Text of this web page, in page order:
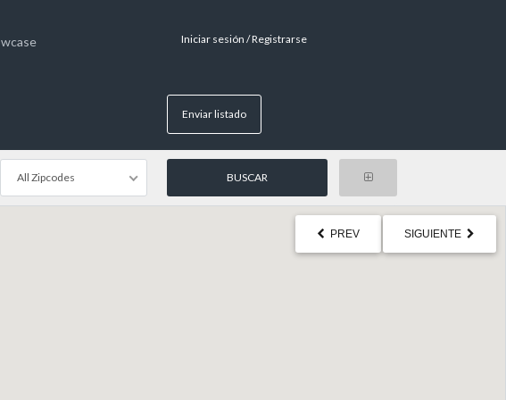
Iniciar sesión / Registrarse
Enviar listado
All Zipcodes
PREV SIGUIENTE